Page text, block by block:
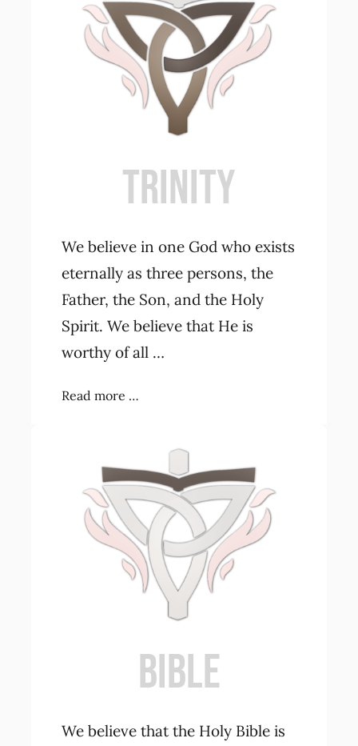
Contact Us
TRINITY
We believe in one God who exists
eternally as three persons, the
Father, the Son, and the Holy
Spirit. We believe that He is
worthy of all …
Read more …
BIBLE
We believe that the Holy Bible is